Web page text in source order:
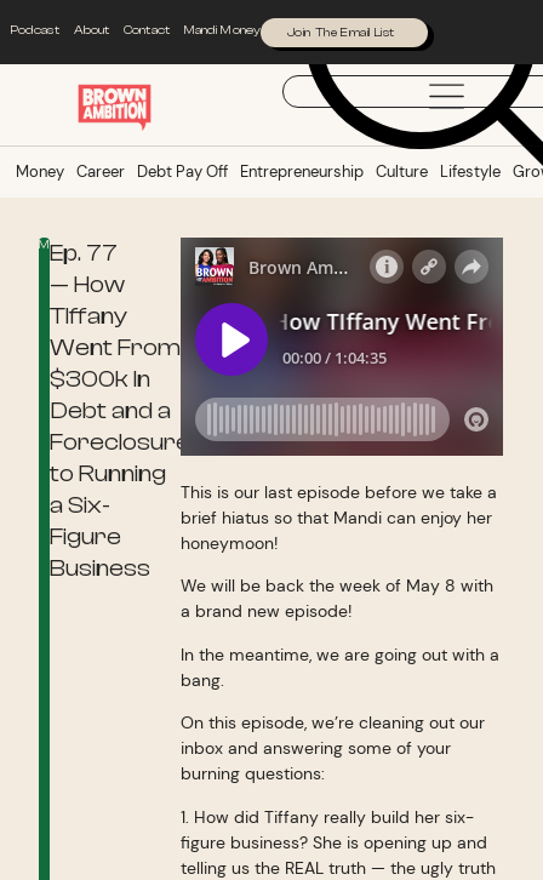
Podcast About Contact Mandi Money Join The Email List
Money Career Debt Pay Off Entrepreneurship Culture Lifestyle
Money
Ep. 77
— How
TIffany
Went From
$300k In
Debt and a
Foreclosure
to Running
a Six-
Figure
Business
This is our last episode before we take a
brief hiatus so that Mandi can enjoy her
honeymoon!
We will be back the week of May 8 with
a brand new episode!
In the meantime, we are going out with a
bang.
On this episode, we’re cleaning out our
inbox and answering some of your
burning questions:
1. How did Tiffany really build her six-
figure business? She is opening up and
telling us the REAL truth — the ugly truth